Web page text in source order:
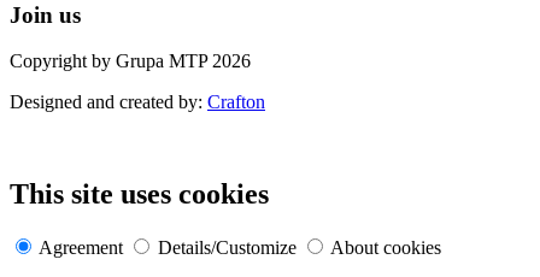
Join us
Copyright by Grupa MTP 2026
Designed and created by: Crafton
This site uses cookies
Agreement Details/Customize
About cookies